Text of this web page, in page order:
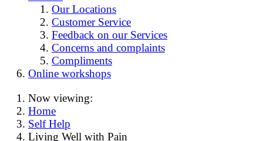
Our Locations
Customer Service
Feedback on our Services
Concerns and complaints
Compliments
Online workshops
Now viewing:
Home
Self Help
Living Well with Pain